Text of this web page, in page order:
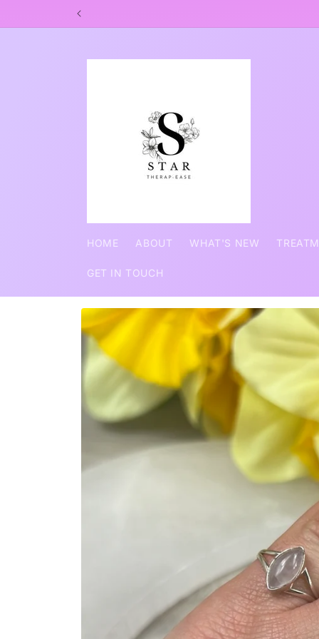
SHARING
HOME ABOUT WHAT'S NEW
GET IN TOUCH
Skip to
product
information